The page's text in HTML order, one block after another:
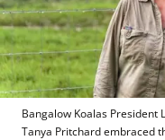
Bangalow Koalas President
Tanya Pritchard embraced